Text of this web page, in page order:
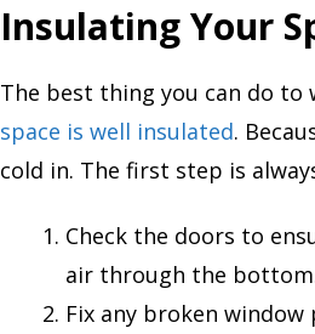
Insulating Your
The best thing you can do to
space is well insulated.
cold in. The first step is
Check the doors to
air through the
Fix any broken